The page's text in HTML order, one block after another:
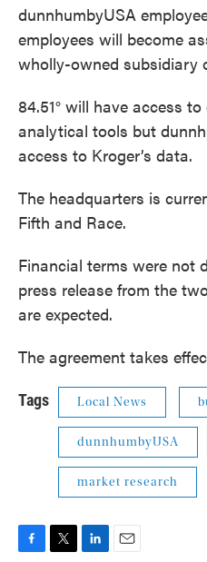
dunnhumbyUSA
employees will become
wholly-owned subsidiary
84.51° will have access
analytical tools but
access to Kroger’s data.
The headquarters is
Fifth and Race.
Financial terms were not
press release from the
are expected.
The agreement takes
Tags Local News
dunnhumbyUSA
market research